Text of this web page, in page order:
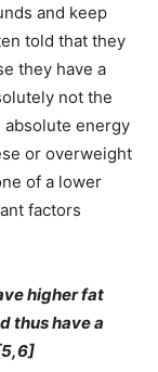
and keep
told that they
they have a
not the
absolute energy
or overweight
of a lower
factors
higher fat
thus have a